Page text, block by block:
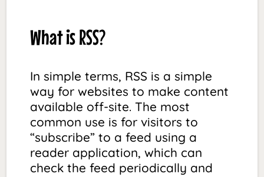
What is RSS?
In simple terms, RSS is a simple
way for websites to make content
available off-site. The most
common use is for visitors to
“subscribe” to a feed using a
reader application, which can
check the feed periodically and